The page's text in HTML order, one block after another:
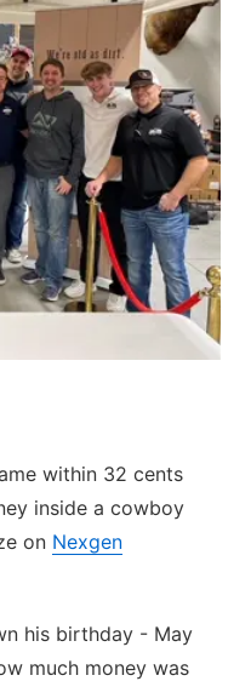
▼
▼
within 32 cents
inside a cowboy
on Nexgen
his birthday - May
much money was